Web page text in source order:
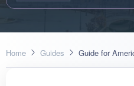
Home Guides Guide for